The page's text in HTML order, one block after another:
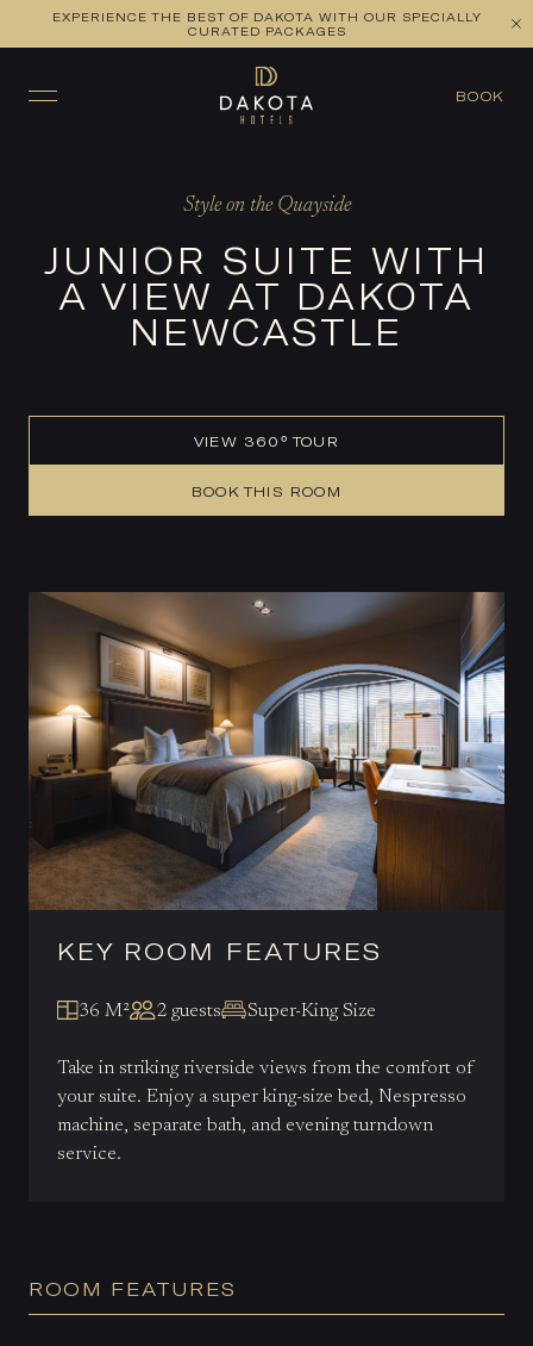
EXPERIENCE THE BEST OF DAKOTA WITH OUR SPECIALLY
CURATED PACKAGES
BOOK
VIEW ALL ROOMS
Style on the Quayside
JUNIOR SUITE WITH
A VIEW AT DAKOTA
NEWCASTLE
VIEW 360° TOUR
BOOK THIS ROOM
KEY ROOM FEATURES
36 M² 2 guests Super-King Size
Take in striking riverside views from the comfort of
your suite. Enjoy a super king-size bed, Nespresso
machine, separate bath, and evening turndown
service.
ROOM FEATURES